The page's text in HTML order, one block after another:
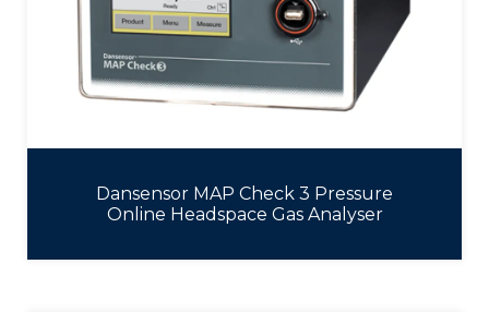
Dansensor MAP Check 3 Pressure
Online Headspace Gas Analyser